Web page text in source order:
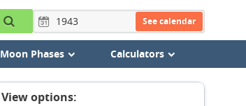
See calendar
Moon Phases Calculators
View options: